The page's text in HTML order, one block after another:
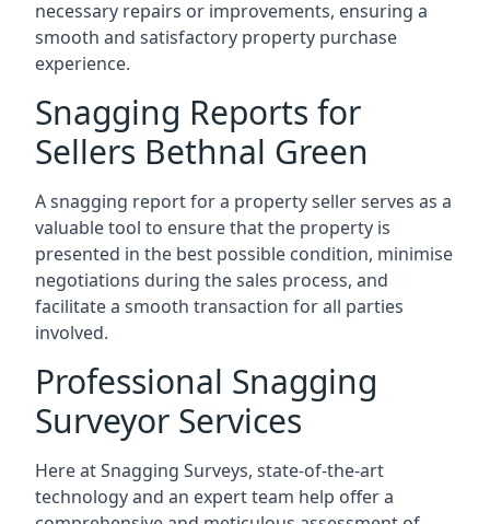
necessary repairs or improvements, ensuring a
smooth and satisfactory property purchase
experience.
Snagging Reports for
Sellers Bethnal Green
A snagging report for a property seller serves as a
valuable tool to ensure that the property is
presented in the best possible condition, minimise
negotiations during the sales process, and
facilitate a smooth transaction for all parties
involved.
Professional Snagging
Surveyor Services
Here at Snagging Surveys, state-of-the-art
technology and an expert team help offer a